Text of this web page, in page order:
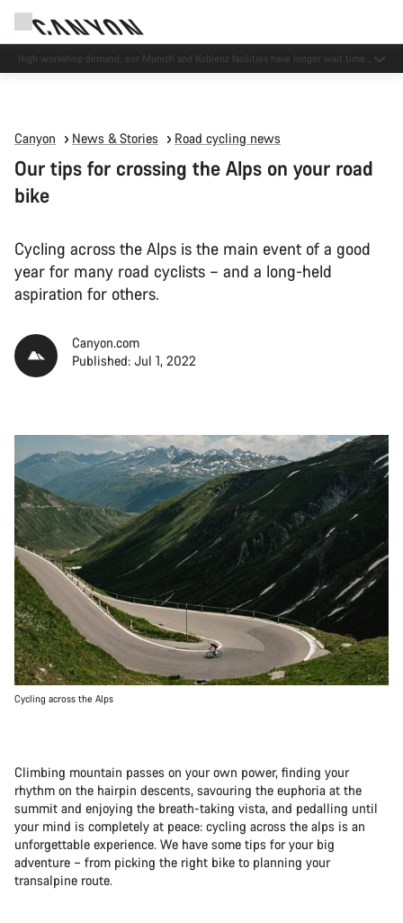
High workshop demand: our Munich and Koblenz facilities have longer wait times
than usual.
Canyon News & Stories Road cycling news
Our tips for crossing the Alps on your road
bike
Cycling across the Alps is the main event of a good
year for many road cyclists – and a long-held
aspiration for others.
Canyon.com
Published: Jul 1, 2022
Cycling across the Alps
Climbing mountain passes on your own power, finding your
rhythm on the hairpin descents, savouring the euphoria at the
summit and enjoying the breath-taking vista, and pedalling until
your mind is completely at peace: cycling across the alps is an
unforgettable experience. We have some tips for your big
adventure – from picking the right bike to planning your
transalpine route.